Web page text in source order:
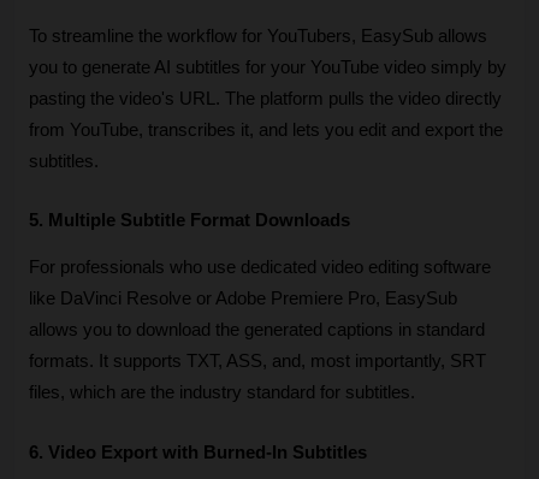
To streamline the workflow for YouTubers, EasySub allows
you to generate AI subtitles for your YouTube video simply by
pasting the video's URL. The platform pulls the video directly
from YouTube, transcribes it, and lets you edit and export the
subtitles.
5. Multiple Subtitle Format Downloads
For professionals who use dedicated video editing software
like DaVinci Resolve or Adobe Premiere Pro, EasySub
allows you to download the generated captions in standard
formats. It supports TXT, ASS, and, most importantly, SRT
files, which are the industry standard for subtitles.
6. Video Export with Burned-In Subtitles